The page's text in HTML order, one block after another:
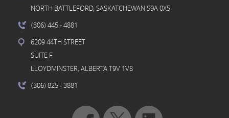
NORTH BATTLEFORD, SASKATCHEWAN S9A 0X5
(306) 445- 4881
6209 44TH STREET
SUITE F
LLOYDMINSTER, ALBERTA T9V 1V8
(306) 825- 3881